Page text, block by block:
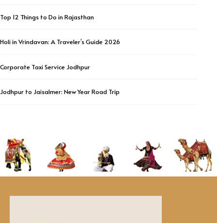
Top 12 Things to Do in Rajasthan
Holi in Vrindavan: A Traveler’s Guide 2026
Corporate Taxi Service Jodhpur
Jodhpur to Jaisalmer: New Year Road Trip